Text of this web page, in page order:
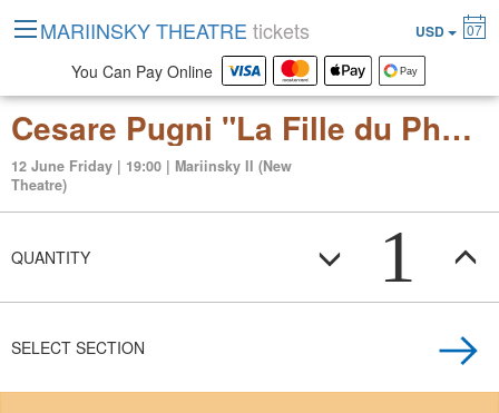
Cesare Pugni "La Fille du Pharaon" ballet in four acts
12 June Friday | 19:00 | Mariinsky II (New
Theatre)
QUANTITY 1
SELECT SECTION
MARIINSKY THEATRE tickets USD 07
You Can Pay Online